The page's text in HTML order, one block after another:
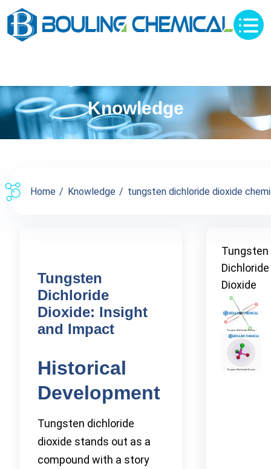
Knowledge
Home Knowledge tungsten dichloride dioxide
Tungsten
Dichloride
Dioxide: Insight
and Impact
Historical
Development
Tungsten dichloride
dioxide stands out as a
compound with a story
Tungsten
Dichloride
Dioxide